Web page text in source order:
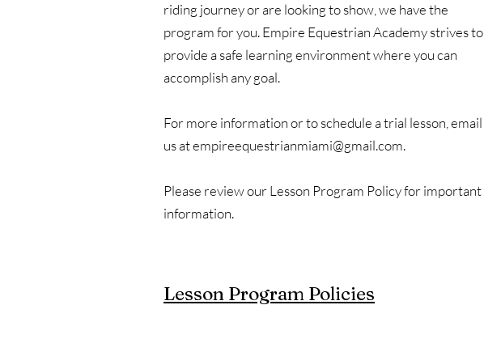
riding journey or are looking to show, we have the
program for you. Empire Equestrian Academy strives to
provide a safe learning environment where you can
accomplish any goal.
For more information or to schedule a trial lesson, email
us atempireequestrianmiami@gmail.com.
Please review our Lesson Program Policy for important
information.
Lesson Program Policies